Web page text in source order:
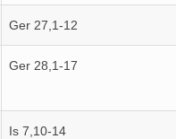
Ger 27,1-12
Ger 28,1-17
Is 7,10-14